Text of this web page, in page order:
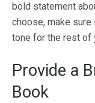
bold statement
choose, make sure
tone for the rest of
Provide a
Book